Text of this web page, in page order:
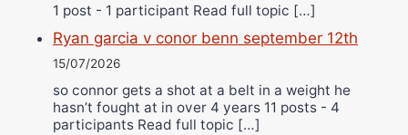
1 post - 1 participant Read full topic […]
Ryan garcia v conor benn september 12th
15/07/2026
so connor gets a shot at a belt in a weight he
hasn’t fought at in over 4 years 11 posts - 4
participants Read full topic […]